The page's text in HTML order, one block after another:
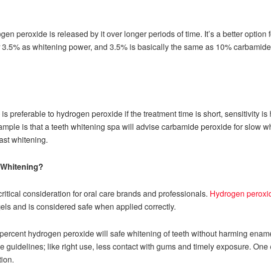
peroxide is released by it over longer periods of time. It’s a better option
as whitening power, and 3.5% is basically the same as 10%
preferable to hydrogen peroxide if the treatment time is short, sensitivity
is that a teeth whitening spa will advise carbamide peroxide for slow
whitening.
consideration for oral care brands and professionals. Hydrogen
and is considered safe when applied correctly.
hydrogen peroxide will safe whitening of teeth without harming
guidelines; like right use, less contact with gums and timely exposure.